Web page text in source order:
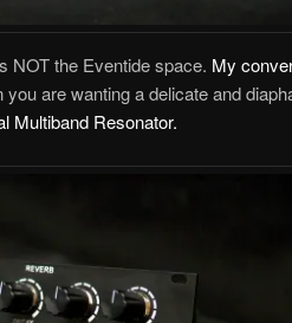
NOT the Eventide space. My
are wanting a delicate and
Multiband Resonator.